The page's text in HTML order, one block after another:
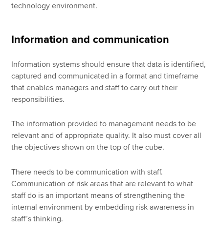
technology environment.
Information and communication
Information systems should ensure that data is identified,
captured and communicated in a format and timeframe
that enables managers and staff to carry out their
responsibilities.
The information provided to management needs to be
relevant and of appropriate quality. It also must cover all
the objectives shown on the top of the cube.
There needs to be communication with staff.
Communication of risk areas that are relevant to what
staff do is an important means of strengthening the
internal environment by embedding risk awareness in
staff’s thinking.